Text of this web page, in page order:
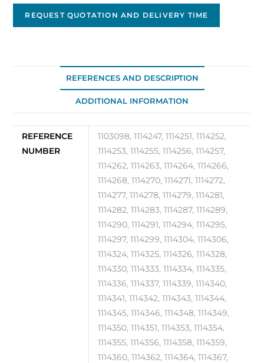
Duty
D-
REQUEST QUOTATION AND DELIVERY TIME
REFERENCES AND DESCRIPTION
ADDITIONAL INFORMATION
REFERENCE
NUMBER
1103098, 1114247, 1114251, 1114252,
1114253, 1114255, 1114256, 1114257,
1114262, 1114263, 1114264, 1114266,
1114268, 1114270, 1114271, 1114272,
1114277, 1114278, 1114279, 1114281,
1114282, 1114283, 1114287, 1114289,
1114290, 1114291, 1114294, 1114295,
1114297, 1114299, 1114304, 1114306,
1114324, 1114325, 1114326, 1114328,
1114330, 1114333, 1114334, 1114335,
1114336, 1114337, 1114339, 1114340,
1114341, 1114342, 1114343, 1114344,
1114345, 1114346, 1114348, 1114349,
1114350, 1114351, 1114353, 1114354,
1114355, 1114356, 1114358, 1114359,
1114360, 1114362, 1114364, 1114367,